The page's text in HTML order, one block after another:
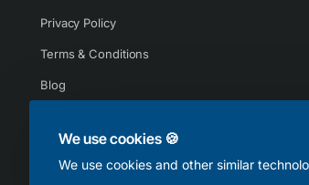
We use cookies 🍪
We use cookies and other similar
Privacy Policy
Terms & Conditions
Blog